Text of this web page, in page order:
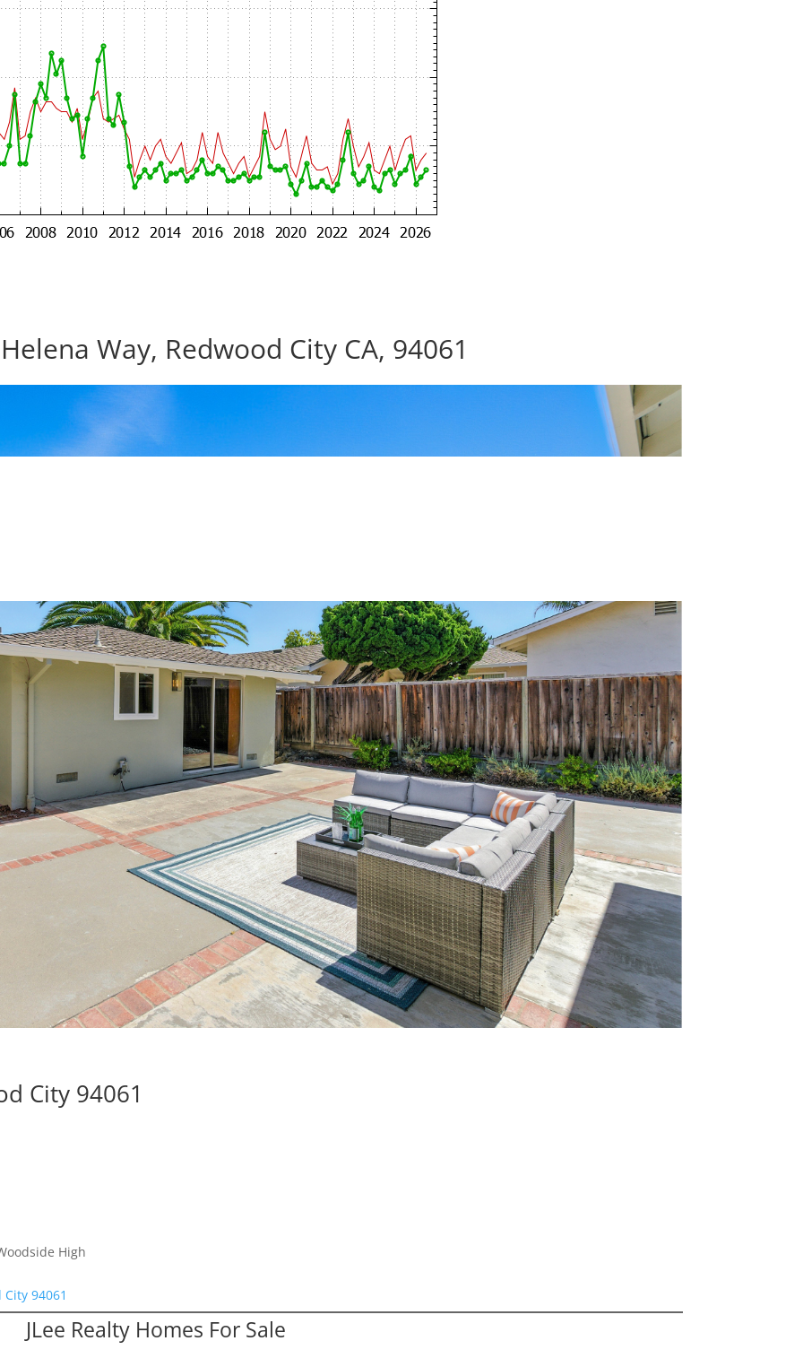
Way, Redwood City CA, 94061
City 94061
High
94061
JLee Realty Homes For Sale